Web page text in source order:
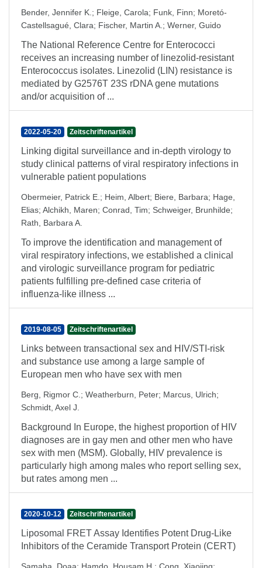
Bender, Jennifer K. ; Fleige, Carola; Funk, Finn; Moretó-
Castellsagué, Clara; Fischer, Martin A. ; Werner, Guido
The National Reference Centre for Enterococci
receives an increasing number of linezolid-resistant
Enterococcus isolates. Linezolid (LIN) resistance is
mediated by G2576T 23S rDNA gene mutations
and/or acquisition of ...
2022-05-20 Zeitschriftenartikel
Linking digital surveillance and in-depth virology to
study clinical patterns of viral respiratory infections in
vulnerable patient populations
Obermeier, Patrick E. ; Heim, Albert; Biere, Barbara; Hage,
Elias; Alchikh, Maren; Conrad, Tim; Schweiger, Brunhilde;
Rath, Barbara A.
To improve the identification and management of
viral respiratory infections, we established a clinical
and virologic surveillance program for pediatric
patients fulfilling pre-defined case criteria of
influenza-like illness ...
2019-08-05 Zeitschriftenartikel
Links between transactional sex and HIV/STI-risk
and substance use among a large sample of
European men who have sex with men
Berg, Rigmor C. ; Weatherburn, Peter; Marcus, Ulrich;
Schmidt, Axel J.
Background In Europe, the highest proportion of HIV
diagnoses are in gay men and other men who have
sex with men (MSM). Globally, HIV prevalence is
particularly high among males who report selling sex,
but rates among men ...
2020-10-12 Zeitschriftenartikel
Liposomal FRET Assay Identifies Potent Drug‐Like
Inhibitors of the Ceramide Transport Protein (CERT)